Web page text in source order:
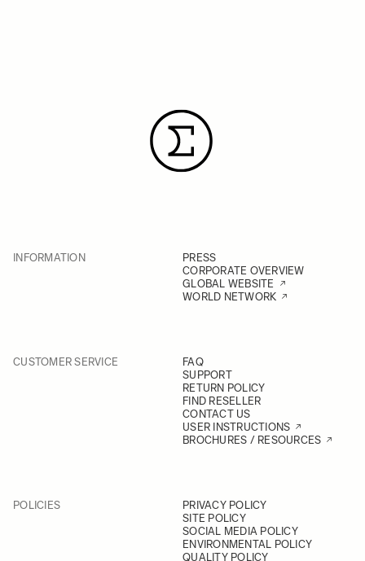
INFORMATION
PRESS
CORPORATE OVERVIEW
GLOBAL WEBSITE
WORLD NETWORK
CUSTOMER SERVICE
FAQ
SUPPORT
RETURN POLICY
FIND RESELLER
CONTACT US
USER INSTRUCTIONS
BROCHURES / RESOURCES
POLICIES
PRIVACY POLICY
SITE POLICY
SOCIAL MEDIA POLICY
ENVIRONMENTAL POLICY
QUALITY POLICY